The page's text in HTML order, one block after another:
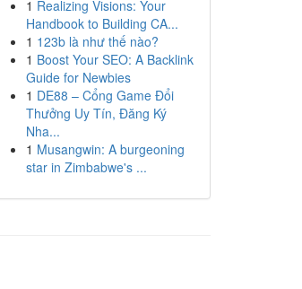
1 Realizing Visions: Your
Handbook to Building CA...
1 123b là như thế nào?
1 Boost Your SEO: A Backlink
Guide for Newbies
1 DE88 – Cổng Game Đổi
Thưởng Uy Tín, Đăng Ký
Nha...
1 Musangwin: A burgeoning
star in Zimbabwe's ...